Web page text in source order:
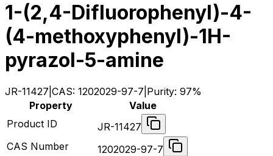
1-(2,4-Difluorophenyl)-4-
(4-methoxyphenyl)-1H-
pyrazol-5-amine
JR-11427 CAS: 1202029-97-7 Purity: 97%
Property
Value
Product ID
JR-11427
CAS Number
1202029-97-7